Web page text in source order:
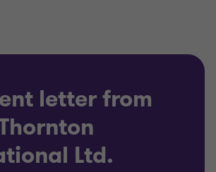
letter from
Ltd.